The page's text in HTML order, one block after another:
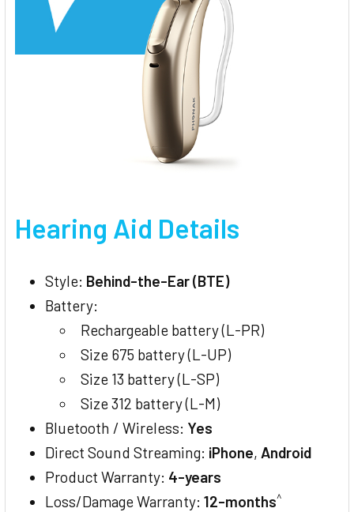
Hearing Aid Details
Style: Behind-the-Ear (BTE)
Battery:
Rechargeable battery (L-PR)
Size 675 battery (L-UP)
Size 13 battery (L-SP)
Size 312 battery (L-M)
Bluetooth / Wireless: Yes
Direct Sound Streaming: iPhone, Android
Product Warranty: 4-years
Loss/Damage Warranty: 12-months^